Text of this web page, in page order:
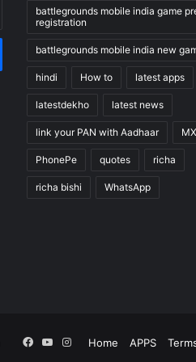
battlegrounds mobile india game
registration
battlegrounds mobile india new
hindi How to latest apps
latestdekho latest news
link your PAN with Aadhaar
PhonePe quotes richa
richa bishi WhatsApp
Home APPS
Facebook
YouTube
Instagram